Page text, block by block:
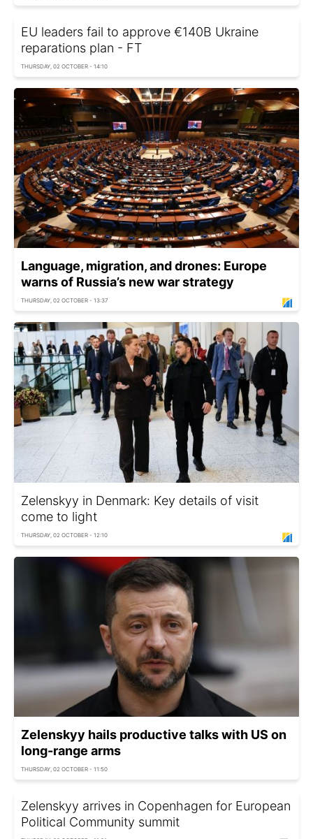
EU leaders fail to approve €140B Ukraine
reparations plan - FT
THURSDAY, 02 OCTOBER - 14:10
Language, migration, and drones: Europe
warns of Russia’s new war strategy
THURSDAY, 02 OCTOBER - 13:37
Zelenskyy in Denmark: Key details of visit
come to light
THURSDAY, 02 OCTOBER - 12:10
Zelenskyy hails productive talks with US on
long-range arms
THURSDAY, 02 OCTOBER - 11:50
Zelenskyy arrives in Copenhagen for European
Political Community summit